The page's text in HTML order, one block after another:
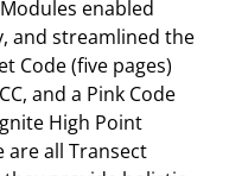
enabled
and streamlined the
Code (five pages)
and a Pink Code
High Point
are all Transect